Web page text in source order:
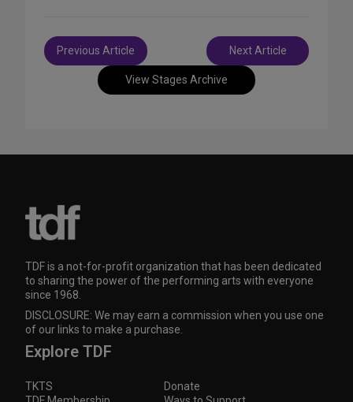
View Stages Archive
Post
navigation
Previous Article Next Article
TDF is a not-for-profit organization that has been dedicated
to sharing the power of the performing arts with everyone
since 1968.
DISCLOSURE: We may earn a commission when you use one
of our links to make a purchase.
Explore TDF
TKTS
Donate